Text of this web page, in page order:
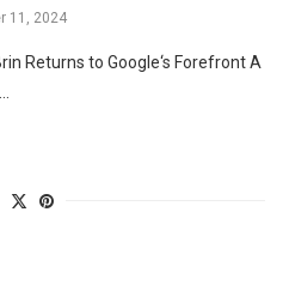
11, 2024
Returns⁤ to Google‘s Forefront A